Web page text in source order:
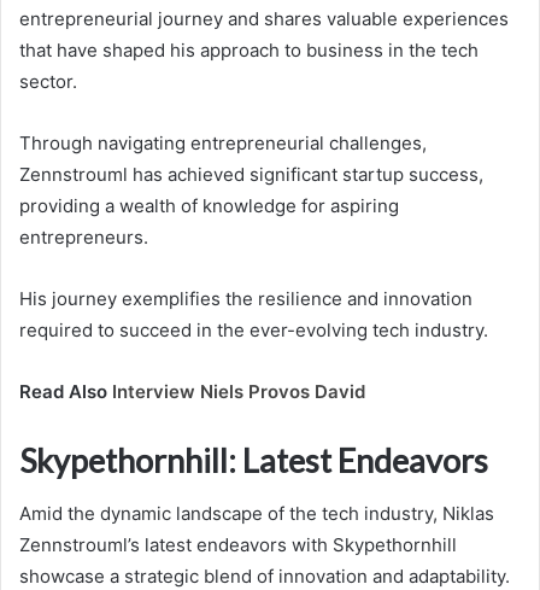
entrepreneurial journey and shares valuable experiences
that have shaped his approach to business in the tech
sector.
Through navigating entrepreneurial challenges,
Zennstrouml has achieved significant startup success,
providing a wealth of knowledge for aspiring
entrepreneurs.
His journey exemplifies the resilience and innovation
required to succeed in the ever-evolving tech industry.
Read Also Interview Niels Provos David
Skypethornhill: Latest Endeavors
Amid the dynamic landscape of the tech industry, Niklas
Zennstrouml’s latest endeavors with Skypethornhill
showcase a strategic blend of innovation and adaptability.